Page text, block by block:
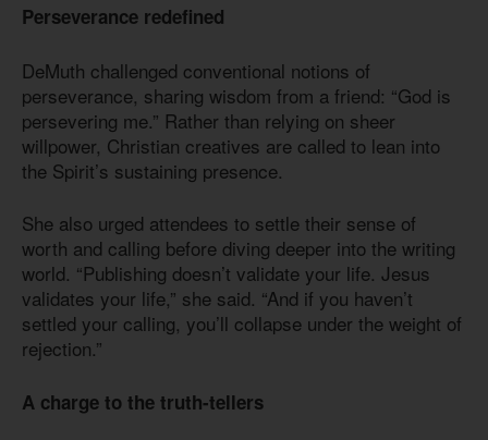
Perseverance redefined
DeMuth challenged conventional notions of
perseverance, sharing wisdom from a friend: “God is
persevering me.” Rather than relying on sheer
willpower, Christian creatives are called to lean into
the Spirit’s sustaining presence.
She also urged attendees to settle their sense of
worth and calling before diving deeper into the writing
world. “Publishing doesn’t validate your life. Jesus
validates your life,” she said. “And if you haven’t
settled your calling, you’ll collapse under the weight of
rejection.”
A charge to the truth-tellers